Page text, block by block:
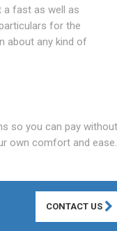
a fast as well as
for the
about any kind of
so you can pay without
own comfort and ease.
CONTACT US